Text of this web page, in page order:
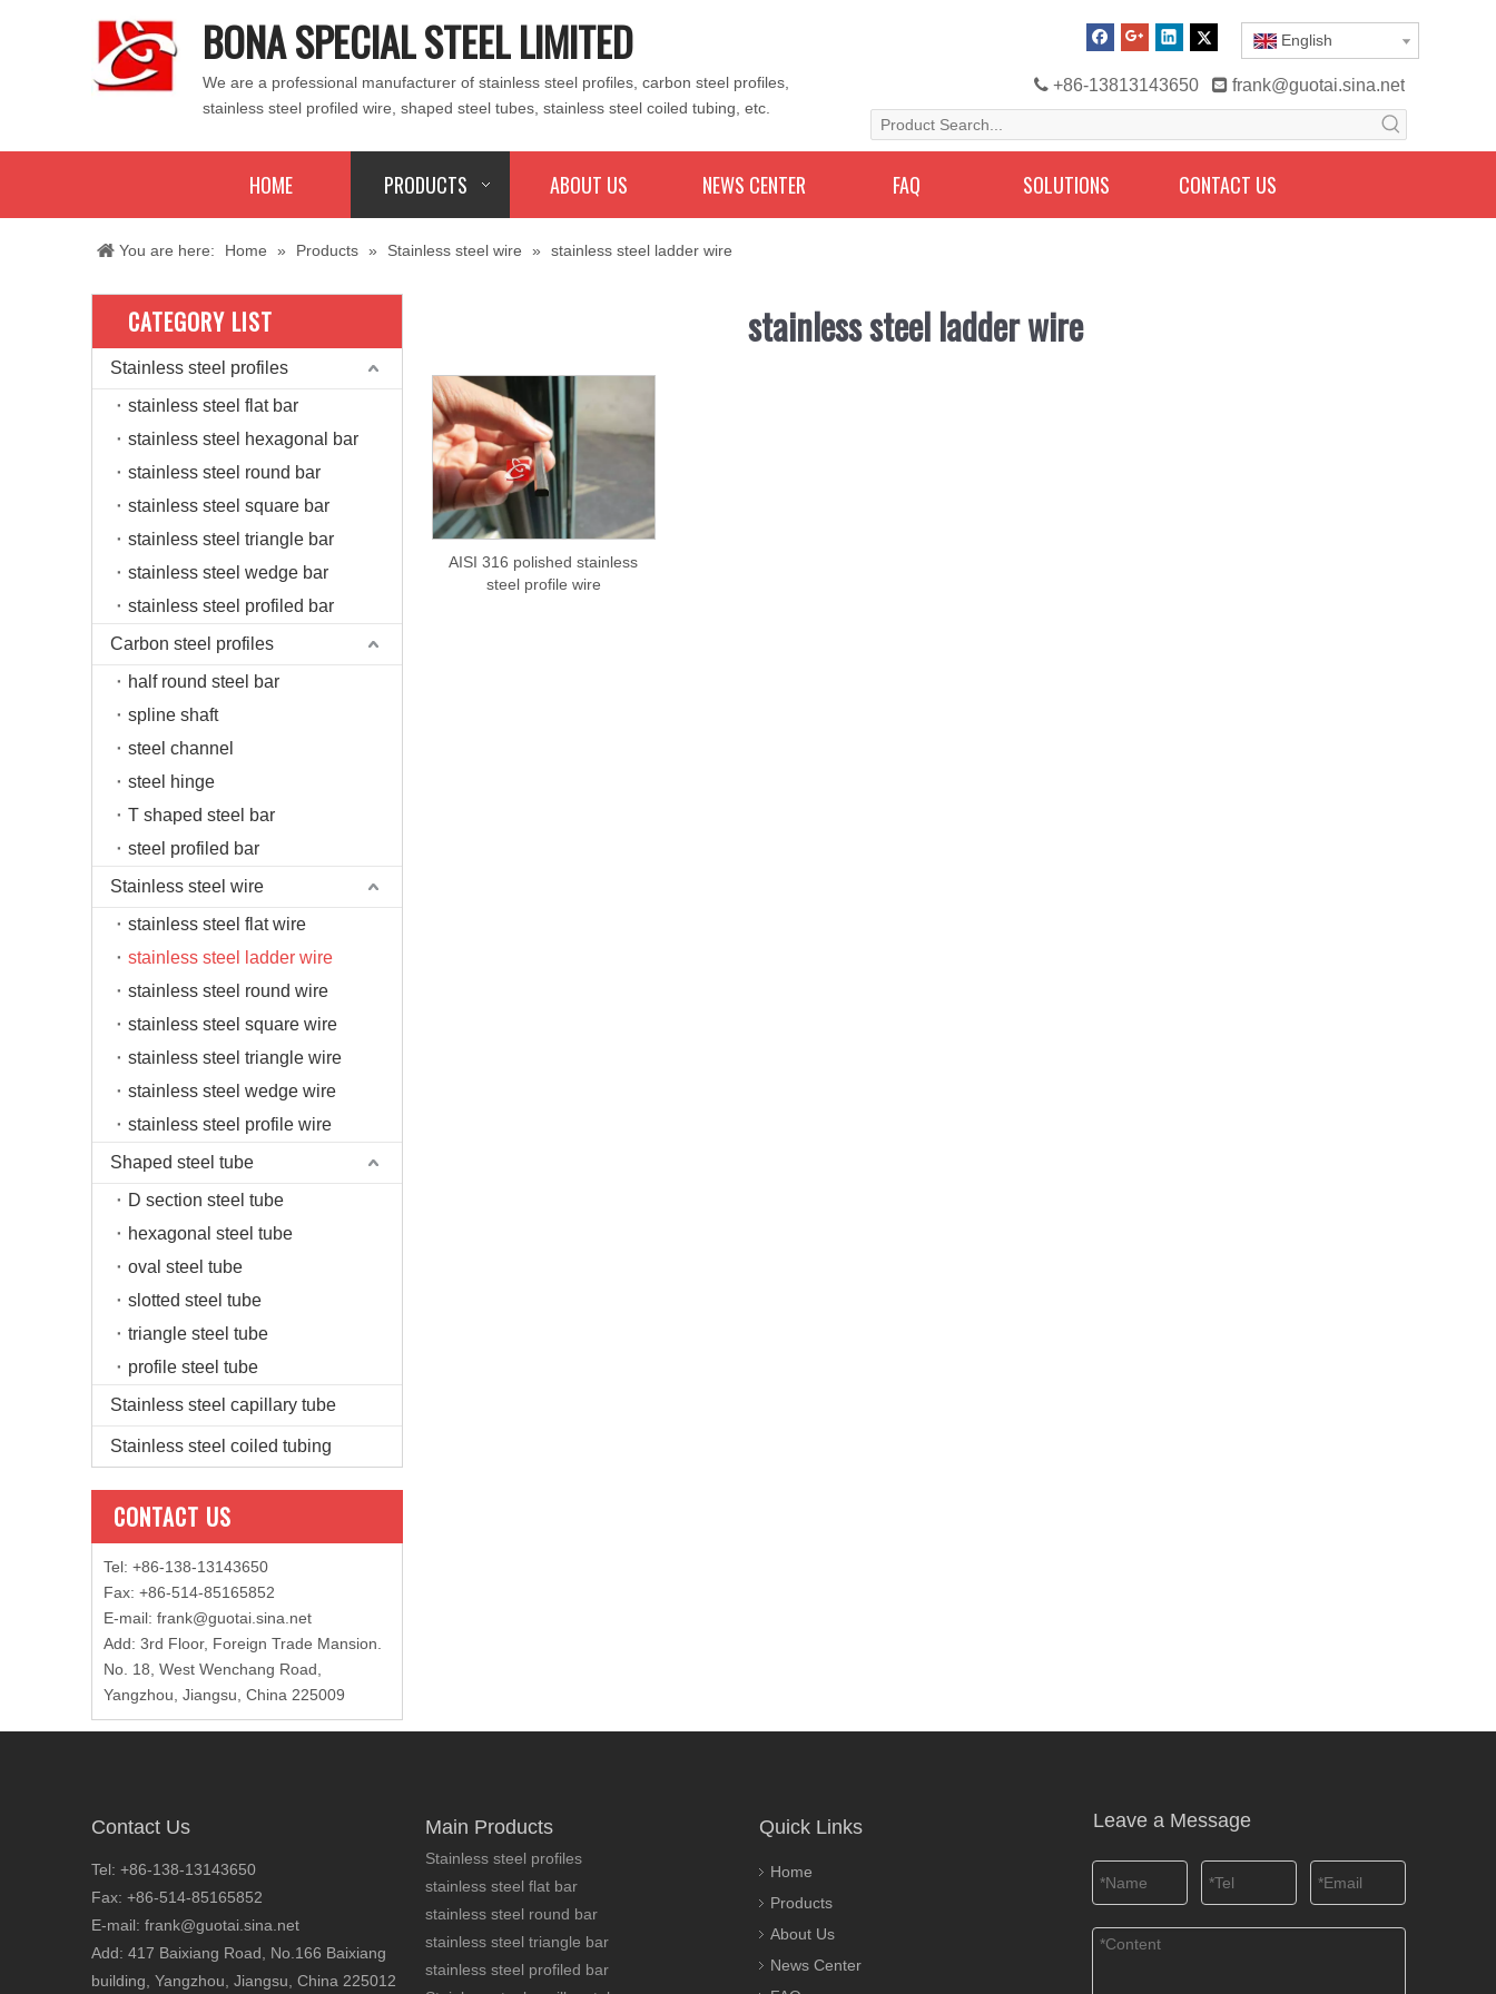
BONA SPECIAL STEEL LIMITED
We are a professional manufacturer of stainless steel profiles, carbon steel profiles,
stainless steel profiled wire, shaped steel tubes, stainless steel coiled tubing, etc.
English
 +86-13813143650  frank@guotai.sina.net
HOME PRODUCTS ABOUT US NEWS CENTER FAQ SOLUTIONS CONTACT US
You are here: Home » Products » Stainless steel wire » stainless steel ladder wire
CATEGORY LIST
Stainless steel profiles
stainless steel flat bar
stainless steel hexagonal bar
stainless steel round bar
stainless steel square bar
stainless steel triangle bar
stainless steel wedge bar
stainless steel profiled bar
Carbon steel profiles
half round steel bar
spline shaft
steel channel
steel hinge
T shaped steel bar
steel profiled bar
Stainless steel wire
stainless steel flat wire
stainless steel ladder wire
stainless steel round wire
stainless steel square wire
stainless steel triangle wire
stainless steel wedge wire
stainless steel profile wire
Shaped steel tube
D section steel tube
hexagonal steel tube
oval steel tube
slotted steel tube
triangle steel tube
profile steel tube
Stainless steel capillary tube
Stainless steel coiled tubing
CONTACT US
Tel: +86-138-13143650
Fax: +86-514-85165852
E-mail: frank@guotai.sina.net
Add: 3rd Floor, Foreign Trade Mansion.
No. 18, West Wenchang Road,
Yangzhou, Jiangsu, China 225009
stainless steel ladder wire
AISI 316 polished stainless
steel profile wire
Contact Us
Tel: +86-138-13143650
Fax: +86-514-85165852
E-mail: frank@guotai.sina.net
Add: 417 Baixiang Road, No.166 Baixiang
building, Yangzhou, Jiangsu, China 225012
Main Products
Stainless steel profiles
stainless steel flat bar
stainless steel round bar
stainless steel triangle bar
stainless steel profiled bar
Quick Links
Home
Products
About Us
News Center
Leave a Message